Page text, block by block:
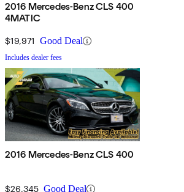
2016 Mercedes-Benz CLS 400
4MATIC
$19,971 Good Deal
Includes dealer fees
2016 Mercedes-Benz CLS 400
$26,345 Good Deal